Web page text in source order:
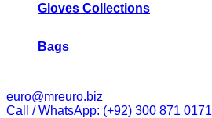
Gloves Collections
Bags
euro@mreuro.biz
Call / WhatsApp: (+92) 300 871 0171